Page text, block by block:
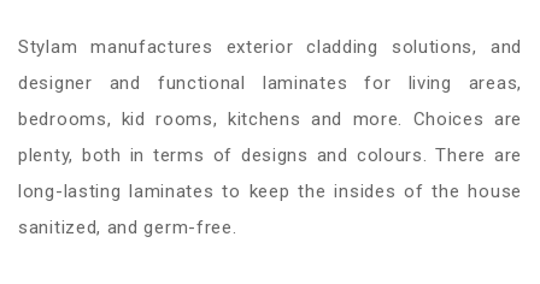
Stylam manufactures exterior cladding solutions, and
designer and functional laminates for living areas,
bedrooms, kid rooms, kitchens and more. Choices are
plenty, both in terms of designs and colours. There are
long-lasting laminates to keep the insides of the house
sanitized, and germ-free.